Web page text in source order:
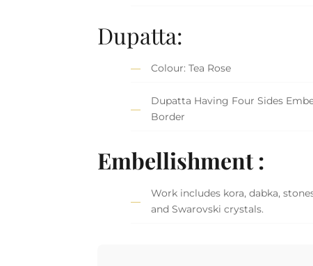
Dupatta:
Colour: Tea Rose
Dupatta Having Four Sides
Border
Embellishment :
Work includes kora, dabka,
and Swarovski crystals.